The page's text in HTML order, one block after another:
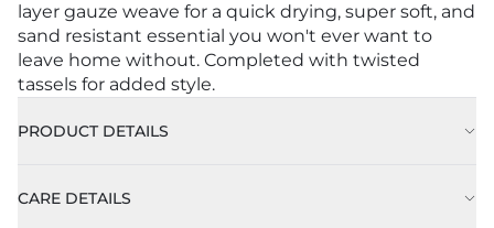
layer gauze weave for a quick drying, super soft, and
sand resistant essential you won't ever want to
leave home without. Completed with twisted
tassels for added style.
PRODUCT DETAILS
CARE DETAILS